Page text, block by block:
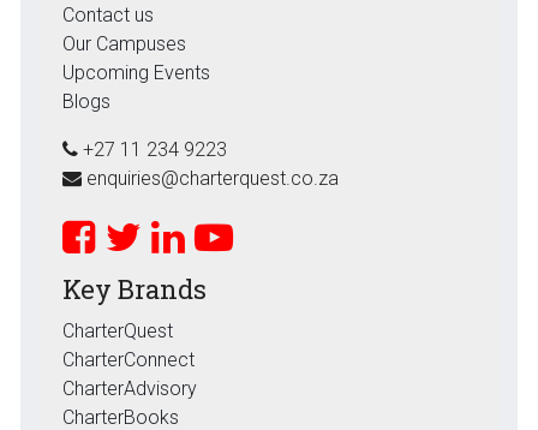
Contact us
Our Campuses
Upcoming Events
Blogs
+27 11 234 9223
enquiries@charterquest.co.za
Key Brands
CharterQuest
CharterConnect
CharterAdvisory
CharterBooks